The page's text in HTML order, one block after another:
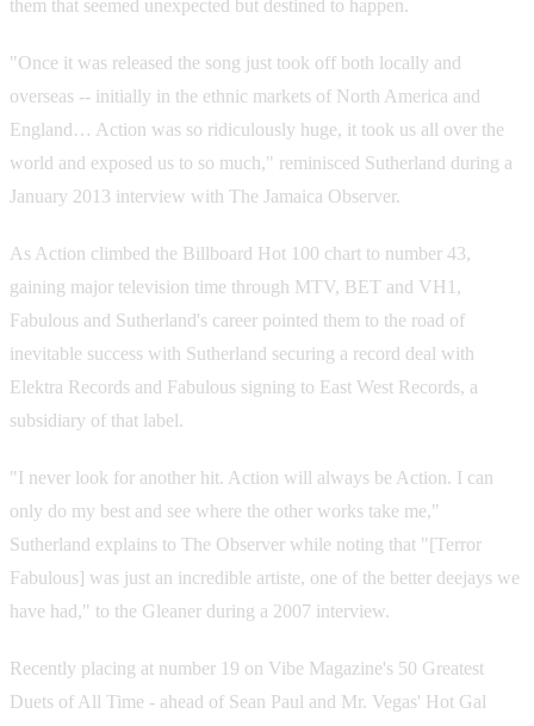
them that seemed unexpected but destined to happen.
"Once it was released the song just took off both locally and
overseas -- initially in the ethnic markets of North America and
England… Action was so ridiculously huge, it took us all over the
world and exposed us to so much," reminisced Sutherland during a
January 2013 interview with The Jamaica Observer.
As Action climbed the Billboard Hot 100 chart to number 43,
gaining major television time through MTV, BET and VH1,
Fabulous and Sutherland's career pointed them to the road of
inevitable success with Sutherland securing a record deal with
Elektra Records and Fabulous signing to East West Records, a
subsidiary of that label.
"I never look for another hit. Action will always be Action. I can
only do my best and see where the other works take me,"
Sutherland explains to The Observer while noting that "[Terror
Fabulous] was just an incredible artiste, one of the better deejays we
have had," to the Gleaner during a 2007 interview.
Recently placing at number 19 on Vibe Magazine's 50 Greatest
Duets of All Time - ahead of Sean Paul and Mr. Vegas' Hot Gal